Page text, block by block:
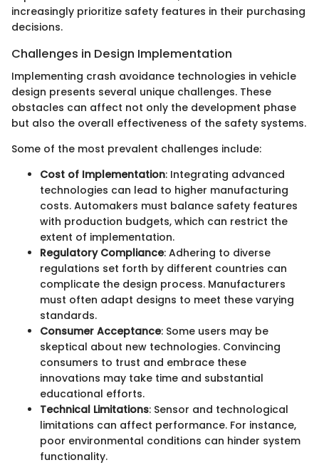
increasingly prioritize safety features in their purchasing
decisions.
Challenges in Design Implementation
Implementing crash avoidance technologies in vehicle
design presents several unique challenges. These
obstacles can affect not only the development phase
but also the overall effectiveness of the safety systems.
Some of the most prevalent challenges include:
Cost of Implementation: Integrating advanced
technologies can lead to higher manufacturing
costs. Automakers must balance safety features
with production budgets, which can restrict the
extent of implementation.
Regulatory Compliance: Adhering to diverse
regulations set forth by different countries can
complicate the design process. Manufacturers
must often adapt designs to meet these varying
standards.
Consumer Acceptance: Some users may be
skeptical about new technologies. Convincing
consumers to trust and embrace these
innovations may take time and substantial
educational efforts.
Technical Limitations: Sensor and technological
limitations can affect performance. For instance,
poor environmental conditions can hinder system
functionality.